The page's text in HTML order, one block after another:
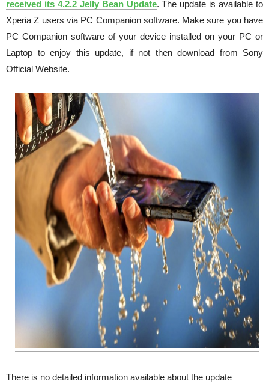
received its 4.2.2 Jelly Bean Update. The update is available to
Xperia Z users via PC Companion software. Make sure you have
PC Companion software of your device installed on your PC or
Laptop to enjoy this update, if not then download from Sony
Official Website.
There is no detailed information available about the update